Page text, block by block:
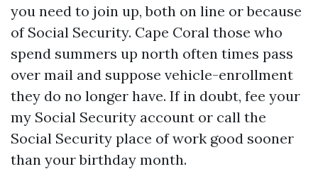
you need to join up, both on line or because
of Social Security. Cape Coral those who
spend summers up north often times pass
over mail and suppose vehicle-enrollment
they do no longer have. If in doubt, fee your
my Social Security account or call the
Social Security place of work good sooner
than your birthday month.